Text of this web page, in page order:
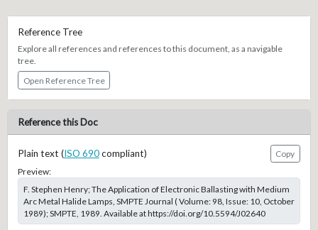
Reference Tree
Explore all references and references to this document, as a navigable
tree.
Open Reference Tree
Reference this Doc
Plain text (ISO 690compliant)
Copy
Preview:
F. Stephen Henry; The Application of Electronic Ballasting with Medium
Arc Metal Halide Lamps, SMPTE Journal ( Volume: 98, Issue: 10, October
1989); SMPTE, 1989. Available at https://doi.org/10.5594/J02640